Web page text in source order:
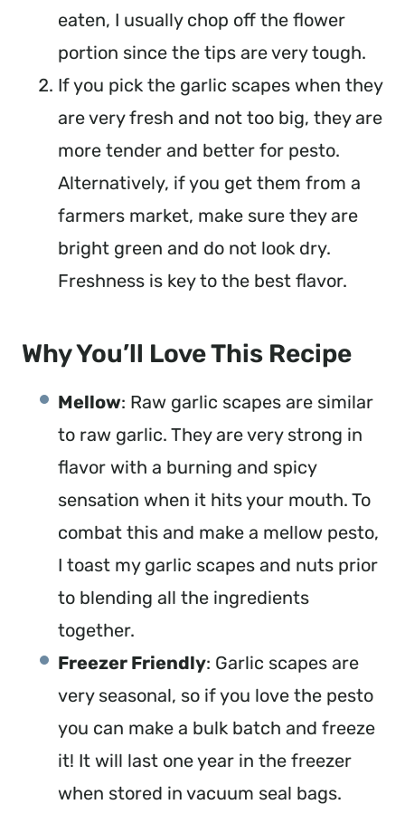
eaten, I usually chop off the flower
portion since the tips are very tough.
If you pick the garlic scapes when they
are very fresh and not too big, they are
more tender and better for pesto.
Alternatively, if you get them from a
farmers market, make sure they are
bright green and do not look dry.
Freshness is key to the best flavor.
Why You’ll Love This Recipe
Mellow: Raw garlic scapes are similar
to raw garlic. They are very strong in
flavor with a burning and spicy
sensation when it hits your mouth. To
combat this and make a mellow pesto,
I toast my garlic scapes and nuts prior
to blending all the ingredients
together.
Freezer Friendly: Garlic scapes are
very seasonal, so if you love the pesto
you can make a bulk batch and freeze
it! It will last one year in the freezer
when stored in vacuum seal bags.